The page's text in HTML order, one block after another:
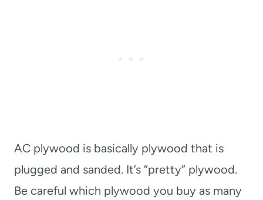
AC plywood is basically plywood that is
plugged and sanded. It’s “pretty” plywood.
Be careful which plywood you buy as many